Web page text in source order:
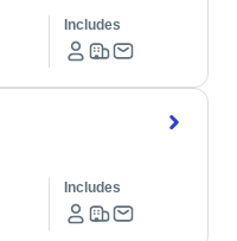
Includes
Includes